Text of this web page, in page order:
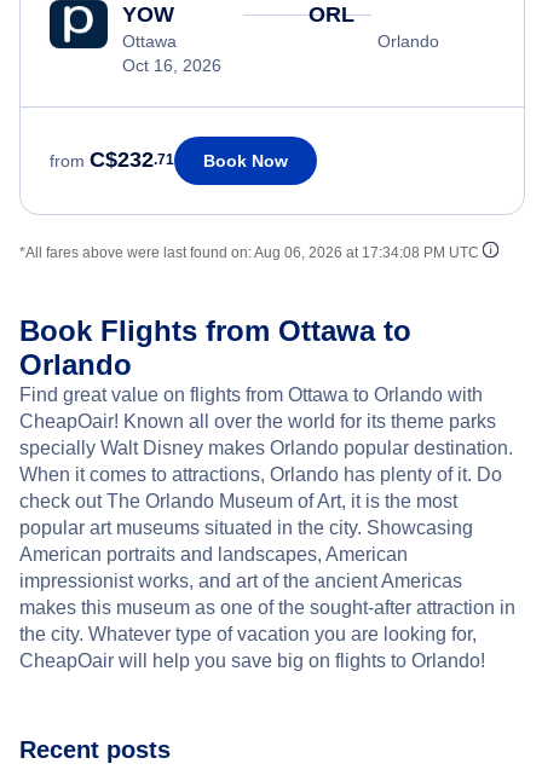
YOW
Ottawa
Oct 16, 2026
ORL
Orlando
from C$232.71 Book Now
*All fares above were last found on:Aug 06, 2026 at 17:34:08 PM UTC
Book Flights from Ottawa to
Orlando
Find great value on flights from Ottawa to Orlando with
CheapOair! Known all over the world for its theme parks
specially Walt Disney makes Orlando popular destination.
When it comes to attractions, Orlando has plenty of it. Do
check out The Orlando Museum of Art, it is the most
popular art museums situated in the city. Showcasing
American portraits and landscapes, American
impressionist works, and art of the ancient Americas
makes this museum as one of the sought-after attraction in
the city. Whatever type of vacation you are looking for,
CheapOair will help you save big on flights to Orlando!
Recent posts